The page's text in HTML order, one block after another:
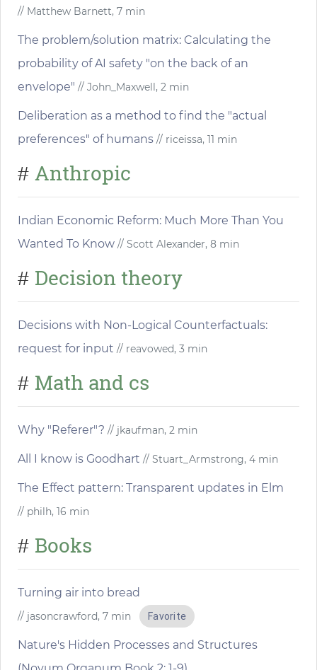
// Matthew Barnett, 7 min
The problem/solution matrix: Calculating the
probability of AI safety "on the back of an
envelope" // John_Maxwell, 2 min
Deliberation as a method to find the "actual
preferences" of humans // riceissa, 11 min
# Anthropic
Indian Economic Reform: Much More Than You
Wanted To Know // Scott Alexander, 8 min
# Decision theory
Decisions with Non-Logical Counterfactuals:
request for input // reavowed, 3 min
# Math and cs
Why "Referer"? // jkaufman, 2 min
All I know is Goodhart // Stuart_Armstrong, 4 min
The Effect pattern: Transparent updates in Elm
// philh, 16 min
# Books
Turning air into bread
// jasoncrawford, 7 min Favorite
Nature's Hidden Processes and Structures